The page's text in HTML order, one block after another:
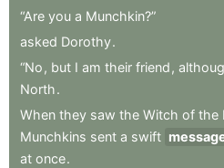
“Are you a Munchkin?”
asked Dorothy.
“No , but I am their friend ,
North.
When they saw the Witch of the
Munchkins sent a swift
at once.